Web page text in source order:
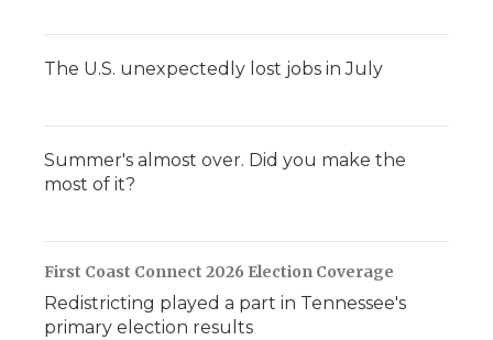
The U.S. unexpectedly lost jobs in July
Summer's almost over. Did you make the
most of it?
First Coast Connect 2026 Election Coverage
Redistricting played a part in Tennessee's
primary election results